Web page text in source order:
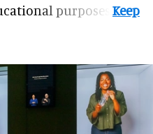
purposes.